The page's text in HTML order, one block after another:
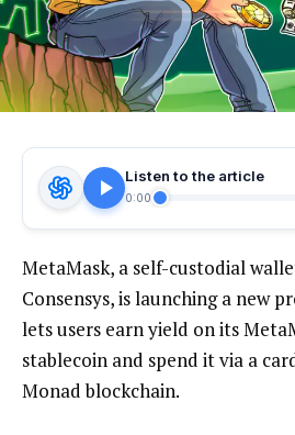
Listen to the article
0:00
MetaMask, a self-custodial
Consensys, is launching a new
lets users earn yield on its
stablecoin and spend it via a
Monad blockchain.